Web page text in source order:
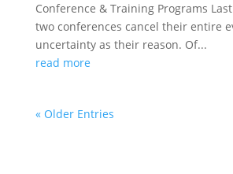
Conference & Training Programs
two conferences cancel their entire
uncertainty as their reason. Of...
read more
« Older Entries